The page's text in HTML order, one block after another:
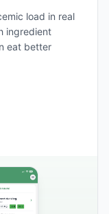
load in real
ingredient
eat better